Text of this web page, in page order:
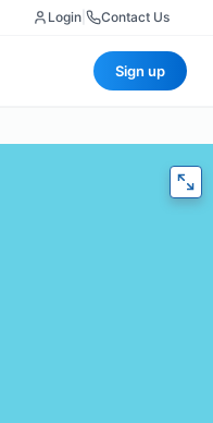
Login Contact Us
Sign up